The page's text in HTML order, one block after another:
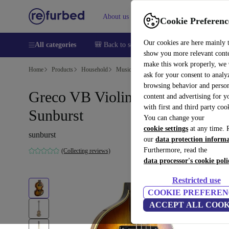
Cookie
Our cookies are here mainly
show you more relevant
make this work properly, we
ask for your consent to
browsing behavior and
content and advertising for
with first and third party
You can change your
cookie settings at any time.
our data protection
Furthermore, read the
data processor's cookie
Restricted use
COOKIE
ACCEPT ALL
About us Help
All categories 🎒 Back to school Smartphones Laptops
Home Products Household Musical Instruments
Greco VB Violin Bass 1970s -
Sunburst
sunburst
(Collecting reviews)